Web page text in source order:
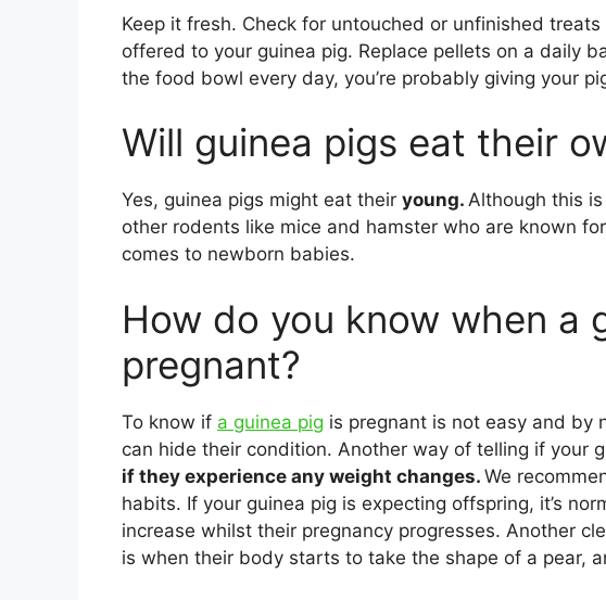
Keep it fresh. Check for untouched or unfinished
offered to your guinea pig. Replace pellets on a daily
the food bowl every day, you’re probably giving your
Will guinea pigs eat their
Yes, guinea pigs might eat their young. Although this
other rodents like mice and hamster who are known
comes to newborn babies.
How do you know when a
pregnant?
To know if a guinea pig is pregnant is not easy and by
can hide their condition. Another way of telling if your
if they experience any weight changes. We
habits. If your guinea pig is expecting offspring, it’s
increase whilst their pregnancy progresses. Another
is when their body starts to take the shape of a pear,